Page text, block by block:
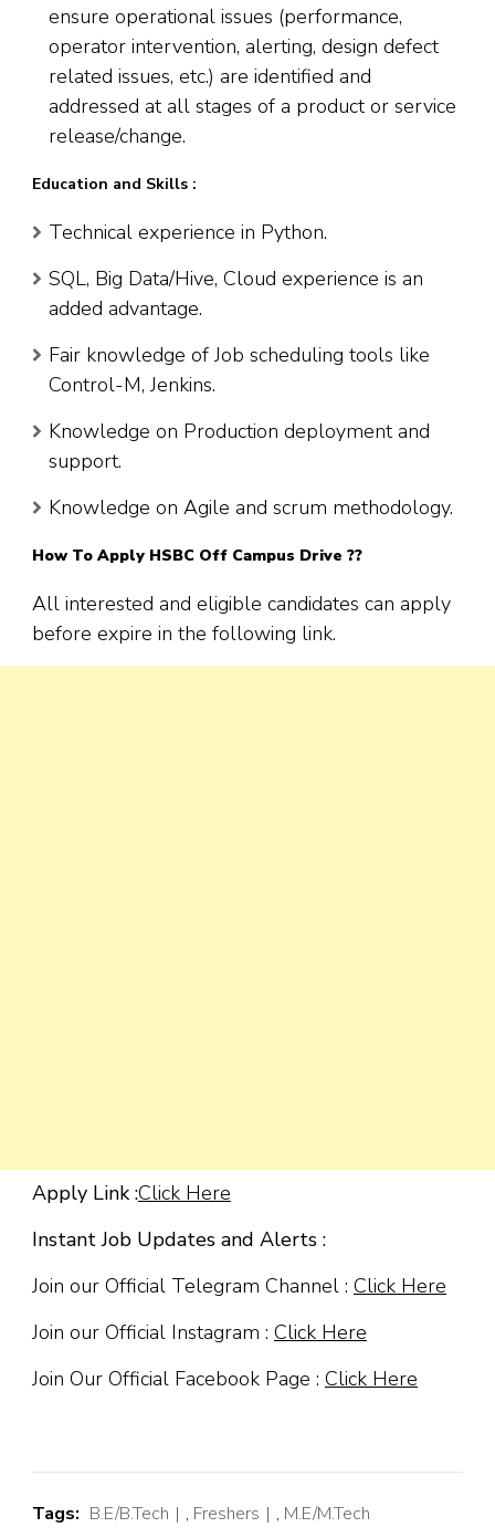
ensure operational issues (performance,
operator intervention, alerting, design defect
related issues, etc.) are identified and
addressed at all stages of a product or service
release/change.
Education and Skills :
Technical experience in Python.
SQL, Big Data/Hive, Cloud experience is an
added advantage.
Fair knowledge of Job scheduling tools like
Control-M, Jenkins.
Knowledge on Production deployment and
support.
Knowledge on Agile and scrum methodology.
How To Apply HSBC Off Campus Drive ??
All interested and eligible candidates can apply
before expire in the following link.
Apply Link :Click Here
Instant Job Updates and Alerts :
Join our Official Telegram Channel : Click Here
Join our Official Instagram : Click Here
Join Our Official Facebook Page : Click Here
Tags: B.E/B.Tech , Freshers , M.E/M.Tech